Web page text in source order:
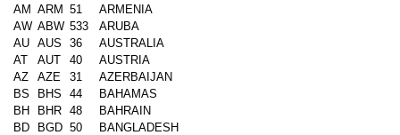
AM ARM 51
ARMENIA
AW ABW 533
ARUBA
AU AUS 36
AUSTRALIA
AT
AUT 40
AUSTRIA
AZ
AZE 31
AZERBAIJAN
BS
BHS 44
BAHAMAS
BH
BHR 48
BAHRAIN
BD
BGD 50
BANGLADESH